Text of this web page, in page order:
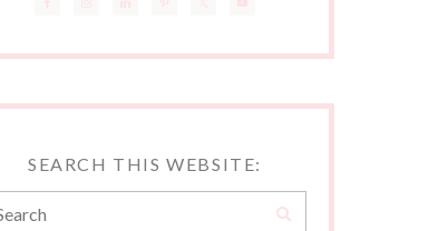
SEARCH THIS WEBSITE: